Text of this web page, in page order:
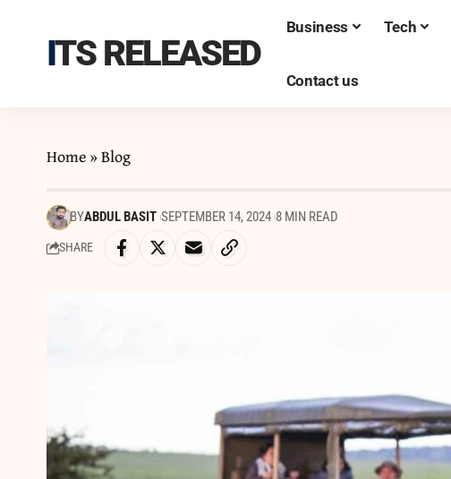
ITS RELEASED
Business Tech
Contact us
Home»Blog
BYABDUL BASIT SEPTEMBER 14, 2024 8 MIN READ
SHARE